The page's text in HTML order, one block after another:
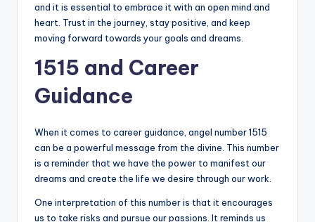
and it is essential to embrace it with an open mind and
heart. Trust in the journey, stay positive, and keep
moving forward towards your goals and dreams.
1515 and Career
Guidance
When it comes to career guidance, angel number 1515
can be a powerful message from the divine. This number
is a reminder that we have the power to manifest our
dreams and create the life we desire through our work.
One interpretation of this number is that it encourages
us to take risks and pursue our passions. It reminds us